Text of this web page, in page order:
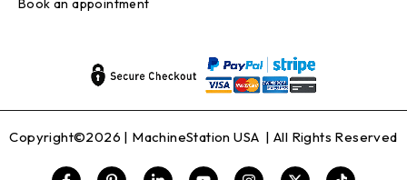
Book an appointment
Copyright©2026 | MachineStation USA | All Rights Reserved